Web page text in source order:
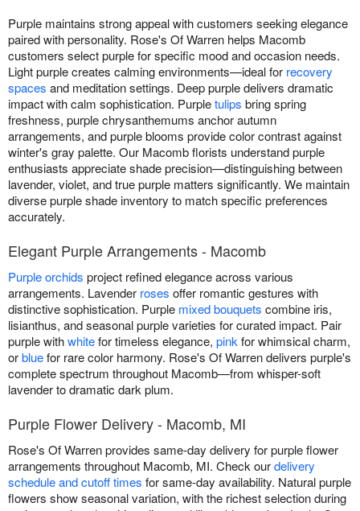
Purple maintains strong appeal with customers seeking elegance
paired with personality. Rose's Of Warren helps Macomb
customers select purple for specific mood and occasion needs.
Light purple creates calming environments—ideal for recovery
spaces and meditation settings. Deep purple delivers dramatic
impact with calm sophistication. Purpletulips bring spring
freshness, purple chrysanthemums anchor autumn
arrangements, and purple blooms provide color contrast against
winter's gray palette. Our Macomb florists understand purple
enthusiasts appreciate shade precision—distinguishing between
lavender, violet, and true purple matters significantly. We maintain
diverse purple shade inventory to match specific preferences
accurately.
Elegant Purple Arrangements - Macomb
Purple orchids project refined elegance across various
arrangements. Lavender roses offer romantic gestures with
distinctive sophistication. Purple mixed bouquets combine iris,
lisianthus, and seasonal purple varieties for curated impact. Pair
purple withwhitefor timeless elegance, pink for whimsical charm,
orbluefor rare color harmony. Rose's Of Warren delivers purple's
complete spectrum throughout Macomb—from whisper-soft
lavender to dramatic dark plum.
Purple Flower Delivery - Macomb, MI
Rose's Of Warren provides same-day delivery for purple flower
arrangements throughout Macomb, MI. Check ourdelivery
schedule and cutoff times for same-day availability. Natural purple
flowers show seasonal variation, with the richest selection during